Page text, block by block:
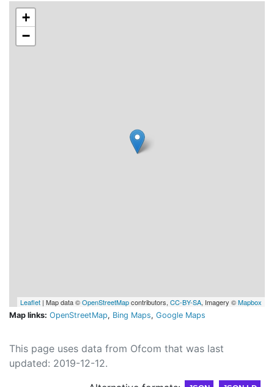
+
−
Leaflet | Map data ©OpenStreetMapcontributors, CC-BY-SA, Imagery ©Mapbox
Map links: OpenStreetMap, Bing Maps, Google Maps
This page uses data from Ofcom that was last
updated: 2019-12-12.